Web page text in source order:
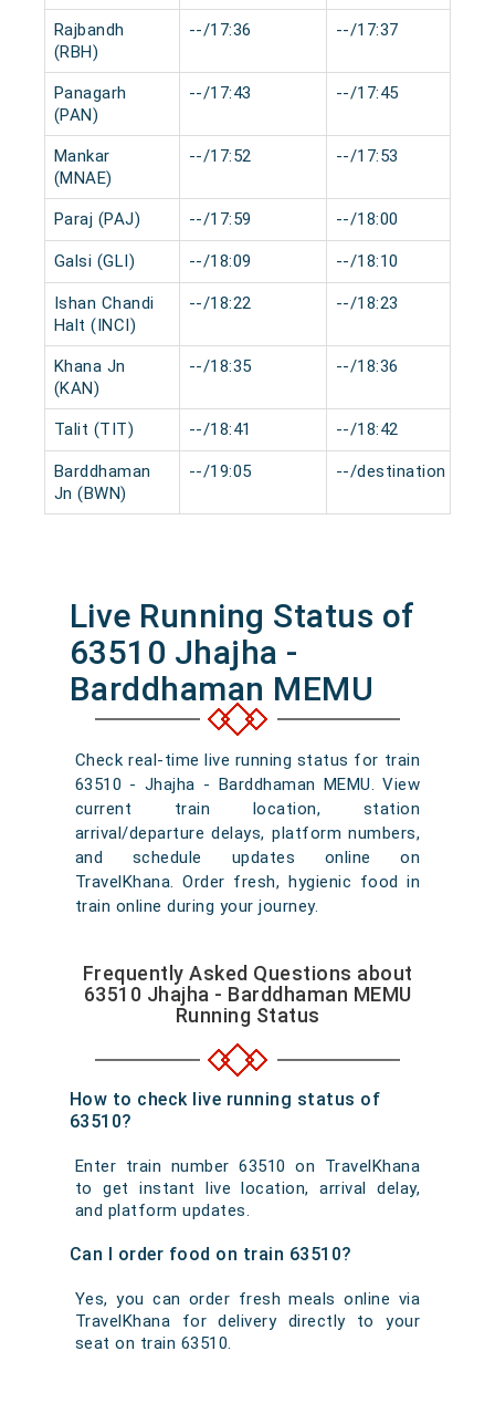
Rajbandh
(RBH)
--/17:36 --/17:37
Panagarh
(PAN)
--/17:43 --/17:45
Mankar
(MNAE)
--/17:52 --/17:53
Paraj (PAJ) --/17:59 --/18:00
Galsi (GLI) --/18:09 --/18:10
Ishan Chandi
Halt (INCI)
--/18:22 --/18:23
Khana Jn
(KAN)
--/18:35 --/18:36
Talit (TIT) --/18:41 --/18:42
Barddhaman
Jn (BWN)
--/19:05 --/destination
Live Running Status of
63510 Jhajha -
Barddhaman MEMU
Check real-time live running status for train
63510 - Jhajha - Barddhaman MEMU. View
current train location, station
arrival/departure delays, platform numbers,
and schedule updates online on
TravelKhana. Order fresh, hygienic food in
train online during your journey.
Frequently Asked Questions about
63510 Jhajha - Barddhaman MEMU
Running Status
How to check live running status of
63510?
Enter train number 63510 on TravelKhana
to get instant live location, arrival delay,
and platform updates.
Can I order food on train 63510?
Yes, you can order fresh meals online via
TravelKhana for delivery directly to your
seat on train 63510.